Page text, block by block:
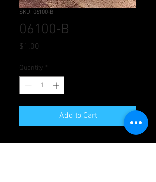
SKU: 06100-B
06100-B
$1.00
Quantity *
Add to Cart